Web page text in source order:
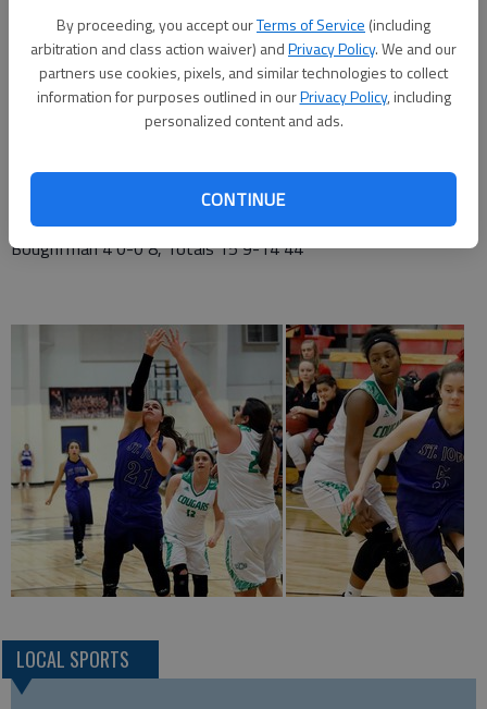
By proceeding, you accept ourTerms of Service (including
arbitration and class action waiver) andPrivacy Policy. We and our
partners use cookies, pixels, and similar technologies to collect
information for purposes outlined in ourPrivacy Policy, including
personalized content and ads.
CONTINUE
Little River 15 8 5 16 – 44
PRETTY PRAIRIE (14-8)—Hollenbeck 6 2-2 19, Schrag 4 3-5
11, Harbaugh 3 3-4 11, Young 0 1-2 1, Hendrickson 2 1-1 5,
Vogl 1 0-2 2, Krehbiel 0 0-1 0, Keeler 1 0-0 2, Totals 16 1-17
LITTLE RIVER (15-7)—Zimmerman 3 4-4 13, McBride 4 2-4
12, Barta 1 2-4 4, Bergkamp 2 0-0 4, Konen 1 1-2 3,
Boughfman 4 0-0 8, Totals 15 9-14 44
LOCAL SPORTS